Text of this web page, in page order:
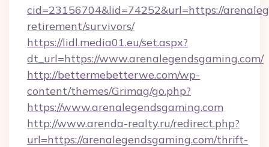
cid=23156704&lid=74252&url=https://
retirement/survivors/
https://lidl.media01.eu/set.aspx?
dt_url=https://www.arenalegendsgaming.com/
http://bettermebetterwe.com/wp-
content/themes/Grimag/go.php?
https://www.arenalegendsgaming.com
http://www.arenda-realty.ru/redirect.php?
url=https://arenalegendsgaming.com/thrift-